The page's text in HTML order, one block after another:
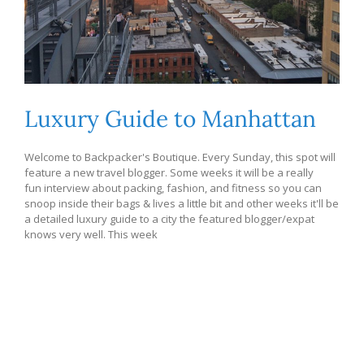
Luxury Guide to Manhattan
Welcome to Backpacker's Boutique. Every Sunday, this spot will
feature a new travel blogger. Some weeks it will be a really
fun interview about packing, fashion, and fitness so you can
snoop inside their bags & lives a little bit and other weeks it'll be
a detailed luxury guide to a city the featured blogger/expat
knows very well. This week